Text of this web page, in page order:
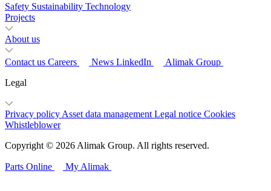
Safety Sustainability Technology
Projects
About us
Contact us Careers News LinkedIn
Alimak Group
Legal
Privacy policy Asset data management Legal notice Cookies
Whistleblower
Copyright © 2026 Alimak Group. All rights reserved.
Parts Online My Alimak